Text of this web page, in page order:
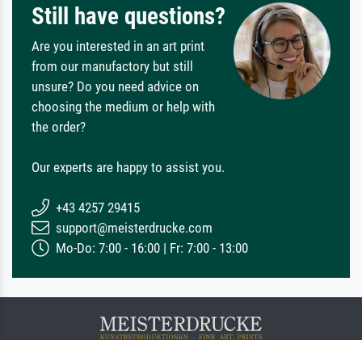
Still have questions?
Are you interested in an art print
from our manufactory but still
unsure? Do you need advice on
choosing the medium or help with
the order?
Our experts are happy to assist you.
+43 4257 29415
support@meisterdrucke.com
Mo-Do: 7:00 - 16:00 | Fr: 7:00 - 13:00